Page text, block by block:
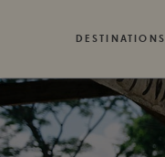
DESTINATIONS